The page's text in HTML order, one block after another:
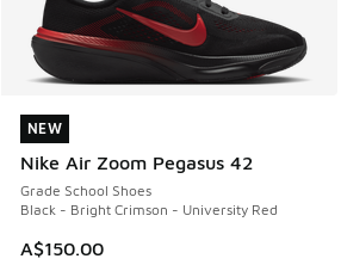
NEW
Nike Air Zoom Pegasus 42
Grade School Shoes
Black - Bright Crimson - University Red
A$150.00
NEW